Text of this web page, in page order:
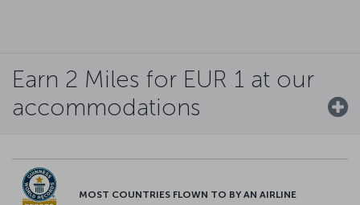
Earn 2 Miles for EUR 1 at our
accommodations
MOST COUNTRIES FLOWN TO BY AN AIRLINE